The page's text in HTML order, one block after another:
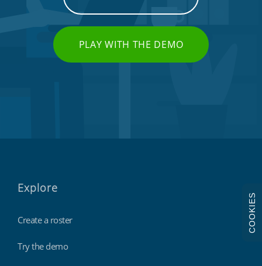
PLAY WITH THE DEMO
Explore
Create a roster
Try the demo
COOKIES